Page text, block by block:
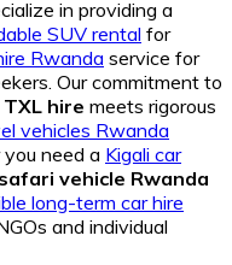
in providing a
SUV rental for
Rwanda service for
Our commitment to
hire meets rigorous
vehicles Rwanda
need a Kigali car
safari vehicle Rwanda
long-term car hire
and individual